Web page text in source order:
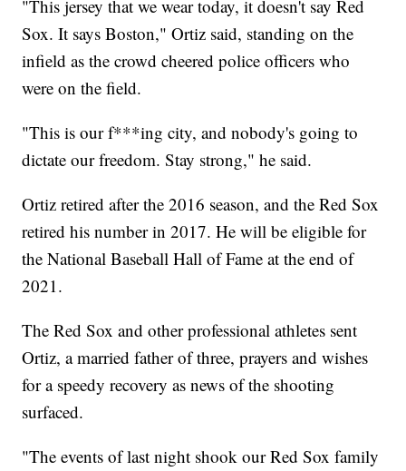
"This jersey that we wear today, it doesn't say Red
Sox. It says Boston," Ortiz said, standing on the
infield as the crowd cheered police officers who
were on the field.
"This is our f***ing city, and nobody's going to
dictate our freedom. Stay strong," he said.
Ortiz retired after the 2016 season, and the Red Sox
retired his number in 2017. He will be eligible for
the National Baseball Hall of Fame at the end of
2021.
The Red Sox and other professional athletes sent
Ortiz, a married father of three, prayers and wishes
for a speedy recovery as news of the shooting
surfaced.
"The events of last night shook our Red Sox family